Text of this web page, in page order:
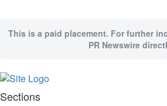
This is a paid placement. For further
PR Newswire
Sections